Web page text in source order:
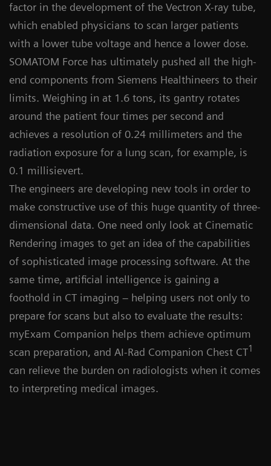
factor in the development of the Vectron X-ray tube,
which enabled physicians to scan larger patients
with a lower tube voltage and hence a lower dose.
SOMATOM Force has ultimately pushed all the high-
end components from Siemens Healthineers to their
limits. Weighing in at 1.6 tons, its gantry rotates
around the patient four times per second and
achieves a resolution of 0.24 millimeters and the
radiation exposure for a lung scan, for example, is
0.1 millisievert.
The engineers are developing new tools in order to
make constructive use of this huge quantity of three-
dimensional data. One need only look at Cinematic
Rendering images to get an idea of the capabilities
of sophisticated image processing software. At the
same time, artificial intelligence is gaining a
foothold in CT imaging – helping users not only to
prepare for scans but also to evaluate the results:
myExam Companion helps them achieve optimum
scan preparation, and AI-Rad Companion Chest CT1
can relieve the burden on radiologists when it comes
to interpreting medical images.